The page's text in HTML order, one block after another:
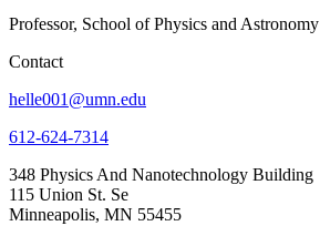
Professor, School of Physics and Astronomy
Contact
helle001@umn.edu
612-624-7314
348 Physics And Nanotechnology Building
115 Union St. Se
Minneapolis, MN 55455